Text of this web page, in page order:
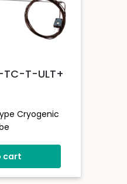
TC-T-ULT+
Cryogenic
cart